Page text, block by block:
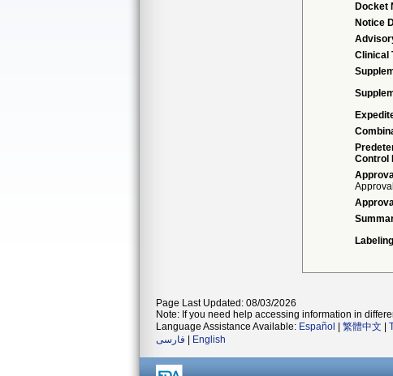
Docket
Notice
Clinical
Control
Labeling
Page Last Updated: 08/03/2026
Note: If you need help accessing information in
Language Assistance Available: Español 繁體中文
فارسی
English